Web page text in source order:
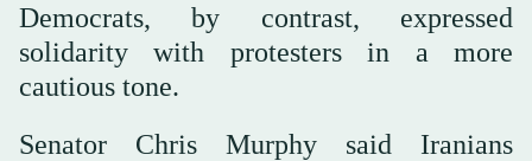
Democrats, by contrast, expressed
solidarity with protesters in a more
cautious tone.
Senator Chris Murphy said Iranians